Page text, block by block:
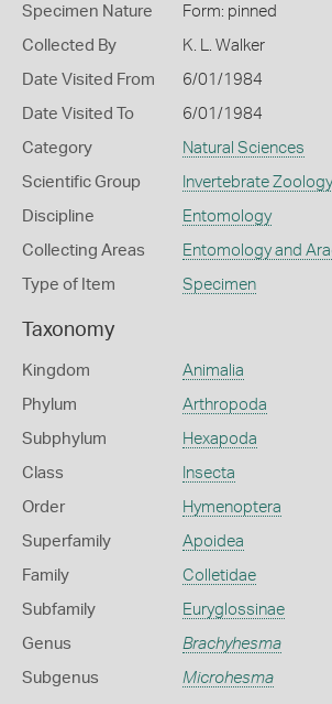
Specimen Nature Form: pinned
Collected By K. L. Walker
Date Visited From 6/01/1984
Date Visited To 6/01/1984
Category Natural Sciences
Scientific Group Invertebrate Zoology
Discipline Entomology
Collecting Areas Entomology and
Type of Item Specimen
Taxonomy
Kingdom Animalia
Phylum Arthropoda
Subphylum Hexapoda
Class Insecta
Order Hymenoptera
Superfamily Apoidea
Family Colletidae
Subfamily Euryglossinae
Genus Brachyhesma
Subgenus Microhesma